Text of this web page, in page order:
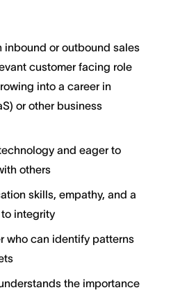
inbound or outbound sales
customer facing role
into a career in
or other business
and eager to
others
skills, empathy, and a
integrity
who can identify patterns
the importance